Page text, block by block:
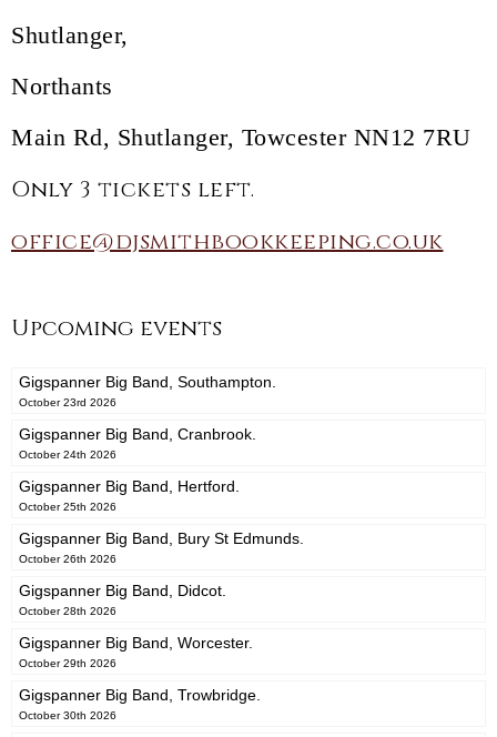
Shutlanger,
Northants
Main Rd, Shutlanger, Towcester NN12 7RU
Only 3 tickets left.
office@djsmithbookkeeping.co.uk
Upcoming events
Gigspanner Big Band, Southampton.
October 23rd 2026
Gigspanner Big Band, Cranbrook.
October 24th 2026
Gigspanner Big Band, Hertford.
October 25th 2026
Gigspanner Big Band, Bury St Edmunds.
October 26th 2026
Gigspanner Big Band, Didcot.
October 28th 2026
Gigspanner Big Band, Worcester.
October 29th 2026
Gigspanner Big Band, Trowbridge.
October 30th 2026